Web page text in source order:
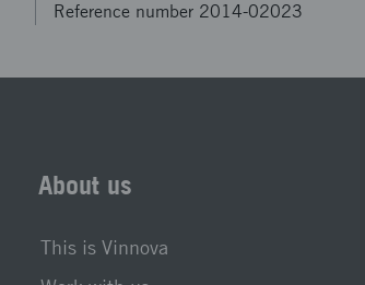
Reference number 2014-02023
About us
This is Vinnova